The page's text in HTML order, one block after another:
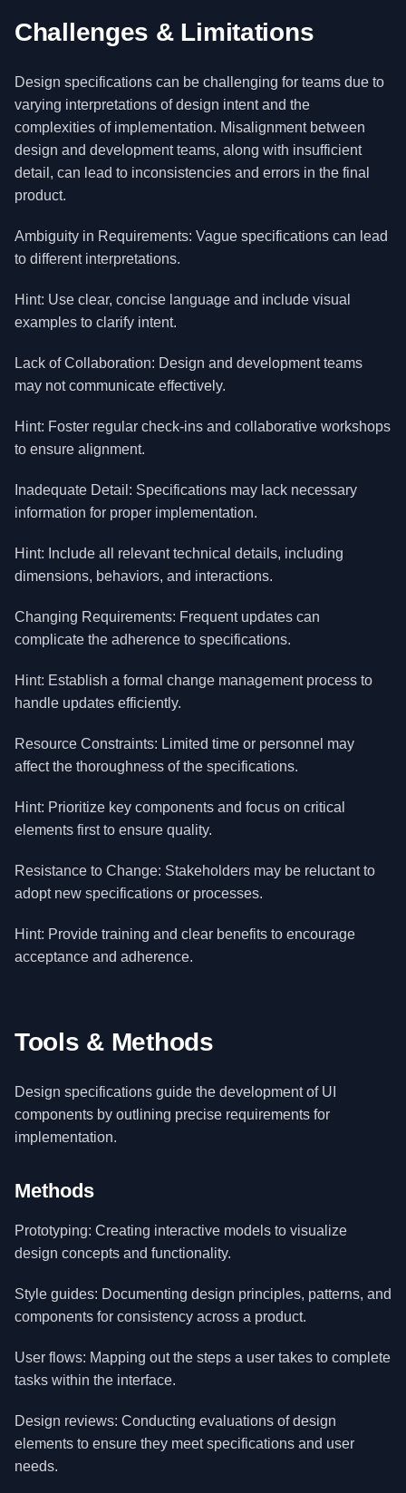
Challenges & Limitations
Design specifications can be challenging for teams due to
varying interpretations of design intent and the
complexities of implementation. Misalignment between
design and development teams, along with insufficient
detail, can lead to inconsistencies and errors in the final
product.
Ambiguity in Requirements: Vague specifications can lead
to different interpretations.
Hint: Use clear, concise language and include visual
examples to clarify intent.
Lack of Collaboration: Design and development teams
may not communicate effectively.
Hint: Foster regular check-ins and collaborative workshops
to ensure alignment.
Inadequate Detail: Specifications may lack necessary
information for proper implementation.
Hint: Include all relevant technical details, including
dimensions, behaviors, and interactions.
Changing Requirements: Frequent updates can
complicate the adherence to specifications.
Hint: Establish a formal change management process to
handle updates efficiently.
Resource Constraints: Limited time or personnel may
affect the thoroughness of the specifications.
Hint: Prioritize key components and focus on critical
elements first to ensure quality.
Resistance to Change: Stakeholders may be reluctant to
adopt new specifications or processes.
Hint: Provide training and clear benefits to encourage
acceptance and adherence.
Tools & Methods
Design specifications guide the development of UI
components by outlining precise requirements for
implementation.
Methods
Prototyping: Creating interactive models to visualize
design concepts and functionality.
Style guides: Documenting design principles, patterns, and
components for consistency across a product.
User flows: Mapping out the steps a user takes to complete
tasks within the interface.
Design reviews: Conducting evaluations of design
elements to ensure they meet specifications and user
needs.